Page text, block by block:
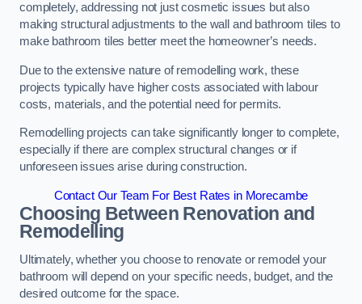
completely, addressing not just cosmetic issues but also
making structural adjustments to the wall and bathroom tiles to
make bathroom tiles better meet the homeowner’s needs.
Due to the extensive nature of remodelling work, these
projects typically have higher costs associated with labour
costs, materials, and the potential need for permits.
Remodelling projects can take significantly longer to complete,
especially if there are complex structural changes or if
unforeseen issues arise during construction.
Contact Our Team For Best Rates in Morecambe
Choosing Between Renovation and
Remodelling
Ultimately, whether you choose to renovate or remodel your
bathroom will depend on your specific needs, budget, and the
desired outcome for the space.